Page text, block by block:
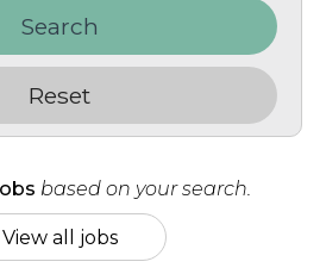
Search
Reset
based on your search.
View all jobs